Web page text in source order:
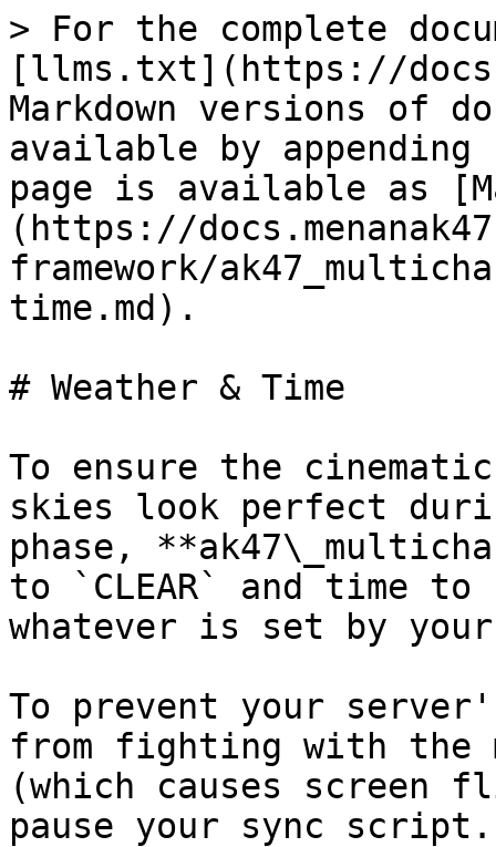
> For the complete
[llms.txt](https://
Markdown versions of
available by
page is available as
(https://
framework/
time.md).
# Weather & Time
To ensure the
skies look perfect
phase,
to `CLEAR` and time
whatever is set by
To prevent your
from fighting with the
(which causes screen
pause your sync script.